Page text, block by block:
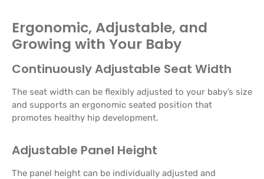
Ergonomic, Adjustable, and
Growing with Your Baby
Continuously Adjustable Seat Width
The seat width can be flexibly adjusted to your baby’s size
and supports an ergonomic seated position that
promotes healthy hip development.
Adjustable Panel Height
The panel height can be individually adjusted and